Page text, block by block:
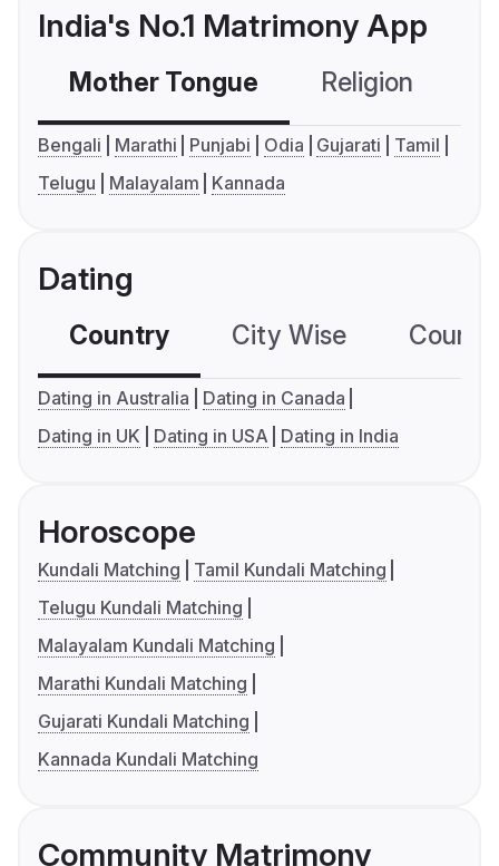
India's No.1 Matrimony App
Mother Tongue Religion
Bengali Marathi Punjabi Odia Gujarati
Tamil
Telugu
Malayalam Kannada
Dating
Country City Wise
Dating in Australia
Dating in Canada
Dating in UK
Dating in USA Dating in India
Horoscope
Kundali Matching
Tamil Kundali Matching
Telugu Kundali Matching
Malayalam Kundali Matching
Marathi Kundali Matching
Gujarati Kundali Matching
Kannada Kundali Matching
Community Matrimony